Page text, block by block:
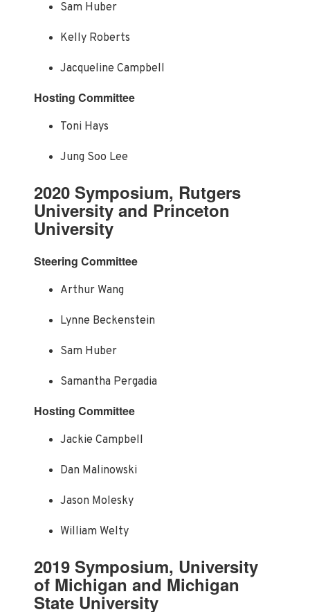
Sam Huber
Kelly Roberts
Jacqueline Campbell
Hosting Committee
Toni Hays
Jung Soo Lee
2020 Symposium, Rutgers
University and Princeton
University
Steering Committee
Arthur Wang
Lynne Beckenstein
Sam Huber
Samantha Pergadia
Hosting Committee
Jackie Campbell
Dan Malinowski
Jason Molesky
William Welty
2019 Symposium, University
of Michigan and Michigan
State University